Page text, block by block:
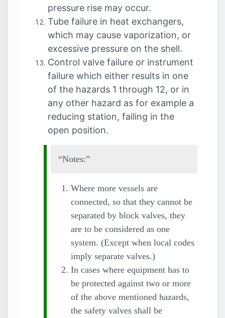
pressure rise may occur.
Tube failure in heat exchangers,
which may cause vaporization, or
excessive pressure on the shell.
Control valve failure or instrument
failure which either results in one
of the hazards 1 through 12, or in
any other hazard as for example a
reducing station, failing in the
open position.
Notes:
Where more vessels are
connected, so that they cannot be
separated by block valves, they
are to be considered as one
system. (Except when local codes
imply separate valves.)
In cases where equipment has to
be protected against two or more
of the above mentioned hazards,
the safety valves shall be